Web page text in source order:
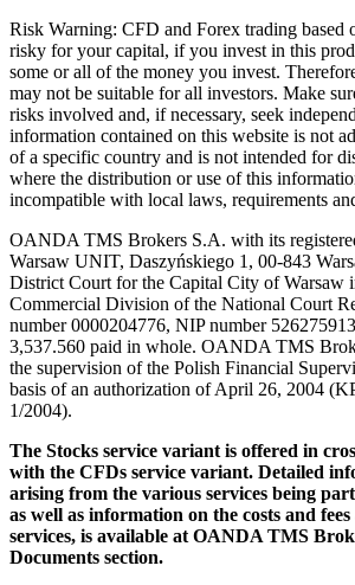
Risk Warning: CFD and Forex trading based
risky for your capital, if you invest in this
some or all of the money you invest.
may not be suitable for all investors. Make
risks involved and, if necessary, seek
information contained on this website is not
of a specific country and is not intended for
where the distribution or use of this
incompatible with local laws, requirements
OANDA TMS Brokers S.A. with its
Warsaw UNIT, Daszyńskiego 1, 00-843
District Court for the Capital City of Warsaw
Commercial Division of the National Court
number 0000204776, NIP number
3,537.560 paid in whole. OANDA TMS
the supervision of the Polish Financial
basis of an authorization of April 26, 2004
1/2004).
The Stocks service variant is offered in
with the CFDs service variant. Detailed
arising from the various services being
as well as information on the costs and
services, is available at OANDA TMS
Documents section.